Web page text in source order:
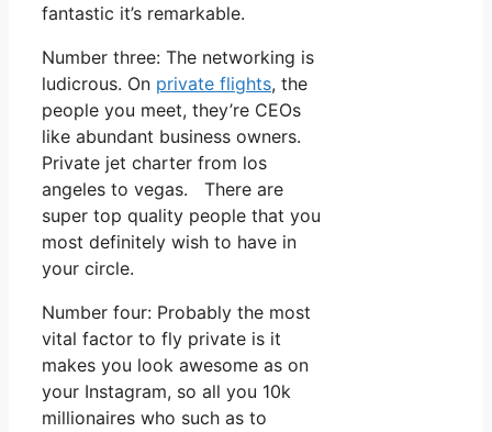
fantastic it’s remarkable.
Number three: The networking is
ludicrous. On private flights, the
people you meet, they’re CEOs
like abundant business owners.
Private jet charter from los
angeles to vegas. There are
super top quality people that you
most definitely wish to have in
your circle.
Number four: Probably the most
vital factor to fly private is it
makes you look awesome as on
your Instagram, so all you 10k
millionaires who such as to